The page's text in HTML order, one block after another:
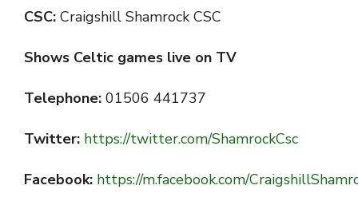
CSC: Craigshill Shamrock CSC
Shows Celtic games live on TV
Telephone: 01506 441737
Twitter: https://twitter.com/ShamrockCsc
Facebook: https://m.facebook.com/